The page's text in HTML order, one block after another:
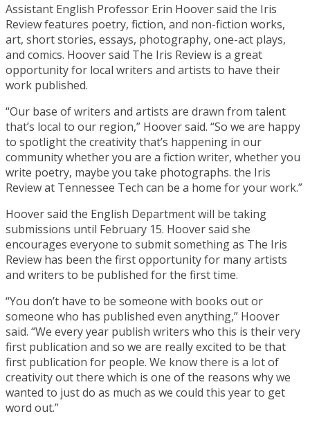
Assistant English Professor Erin Hoover said the Iris
Review features poetry, fiction, and non-fiction works,
art, short stories, essays, photography, one-act plays,
and comics. Hoover said The Iris Review is a great
opportunity for local writers and artists to have their
work published.
“Our base of writers and artists are drawn from talent
that’s local to our region,” Hoover said. “So we are happy
to spotlight the creativity that’s happening in our
community whether you are a fiction writer, whether you
write poetry, maybe you take photographs. the Iris
Review at Tennessee Tech can be a home for your work.”
Hoover said the English Department will be taking
submissions until February 15. Hoover said she
encourages everyone to submit something as The Iris
Review has been the first opportunity for many artists
and writers to be published for the first time.
“You don’t have to be someone with books out or
someone who has published even anything,” Hoover
said. “We every year publish writers who this is their very
first publication and so we are really excited to be that
first publication for people. We know there is a lot of
creativity out there which is one of the reasons why we
wanted to just do as much as we could this year to get
word out.”